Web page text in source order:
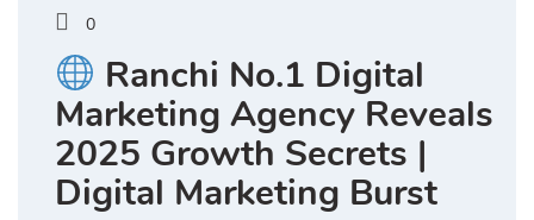
0
Ranchi No.1 Digital
Marketing Agency Reveals
2025 Growth Secrets |
Digital Marketing Burst